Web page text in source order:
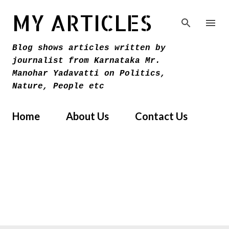
MY ARTICLES
Blog shows articles written by
journalist from Karnataka Mr.
Manohar Yadavatti on Politics,
Nature, People etc
Home About Us Contact Us